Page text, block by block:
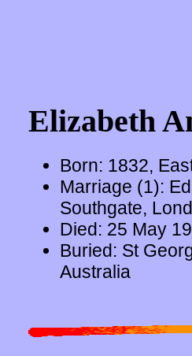
Elizabeth
Born: 1832,
Marriage (1):
Southgate,
Died: 25 May
Buried: St
Australia